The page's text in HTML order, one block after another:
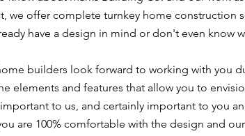
we offer complete turnkey home construction
have a design in mind or don't even know
builders look forward to working with you
elements and features that allow you to
to us, and certainly important to you
are 100% comfortable with the design and